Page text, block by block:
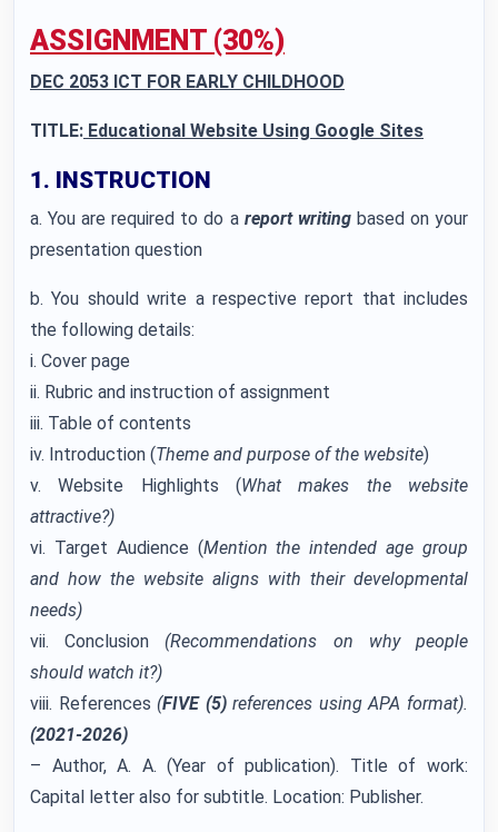
ASSIGNMENT (30%)
DEC 2053 ICT FOR EARLY CHILDHOOD
TITLE: Educational Website Using Google Sites
1. INSTRUCTION
a. You are required to do a report writingbased on your
presentation question
b. You should write a respective report that includes
the following details:
i. Cover page
ii. Rubric and instruction of assignment
iii. Table of contents
iv. Introduction (Theme and purpose of the website)
v. Website Highlights (What makes the website
attractive?)
vi. Target Audience (Mention the intended age group
and how the website aligns with their developmental
needs)
vii. Conclusion (Recommendations on why people
should watch it?)
viii. References (FIVE (5)references using APA format).
(2021-2026)
– Author, A. A. (Year of publication). Title of work:
Capital letter also for subtitle. Location: Publisher.